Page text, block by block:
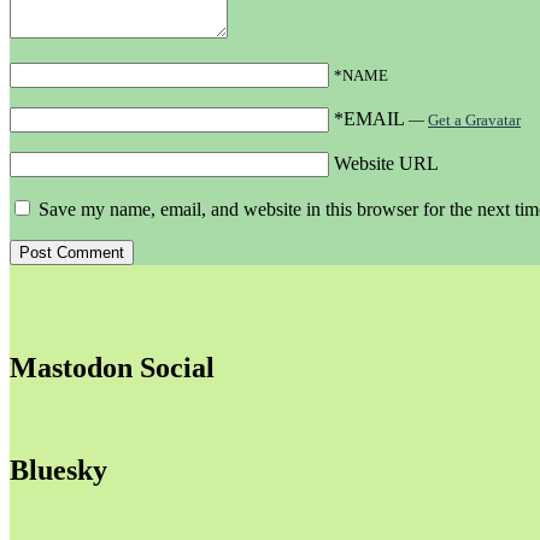
*NAME
*EMAIL — Get a Gravatar
Website URL
Save my name, email, and website in this browser for the next
Mastodon Social
Bluesky